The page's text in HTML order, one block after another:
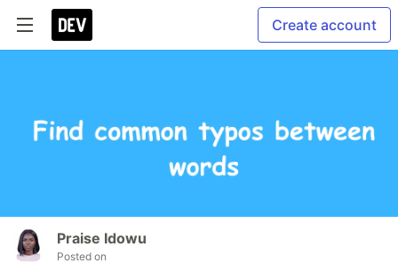
Create account
Praise Idowu
Posted on